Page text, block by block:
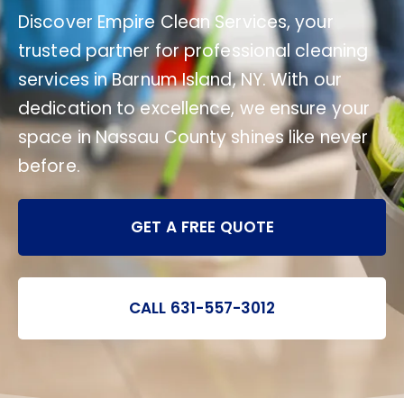
Discover Empire Clean Services, your
trusted partner for professional cleaning
services in Barnum Island, NY. With our
dedication to excellence, we ensure your
space in Nassau County shines like never
before.
GET A FREE QUOTE
CALL 631-557-3012